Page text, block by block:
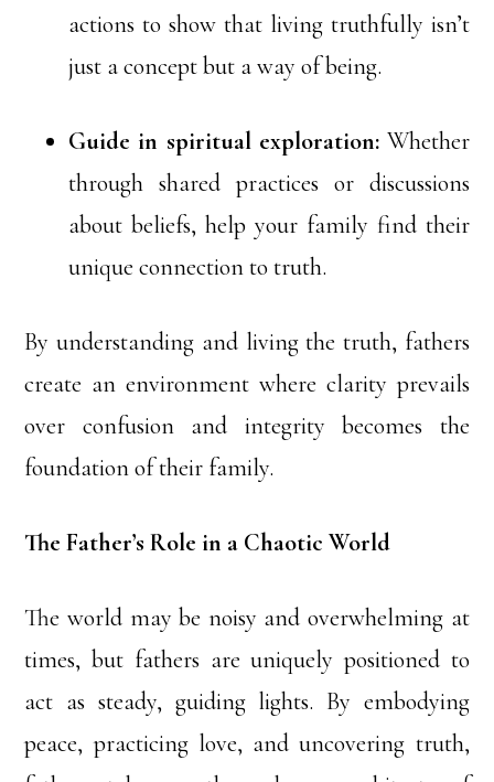
actions to show that living truthfully isn’t
just a concept but a way of being.
Guide in spiritual exploration:Whether
through shared practices or discussions
about beliefs, help your family find their
unique connection to truth.
By understanding and living the truth, fathers
create an environment where clarity prevails
over confusion and integrity becomes the
foundation of their family.
The Father’s Role in a Chaotic World
The world may be noisy and overwhelming at
times, but fathers are uniquely positioned to
act as steady, guiding lights. By embodying
peace, practicing love, and uncovering truth,